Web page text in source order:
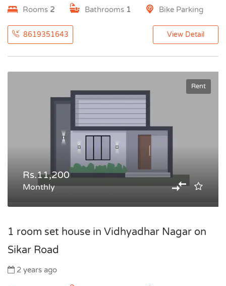
Rooms 2 Bathrooms 1 Bike Parking
8619351643 View Detail
Rent
Rs.11,200
Monthly
1 room set house in Vidhyadhar Nagar on
Sikar Road
2 years ago